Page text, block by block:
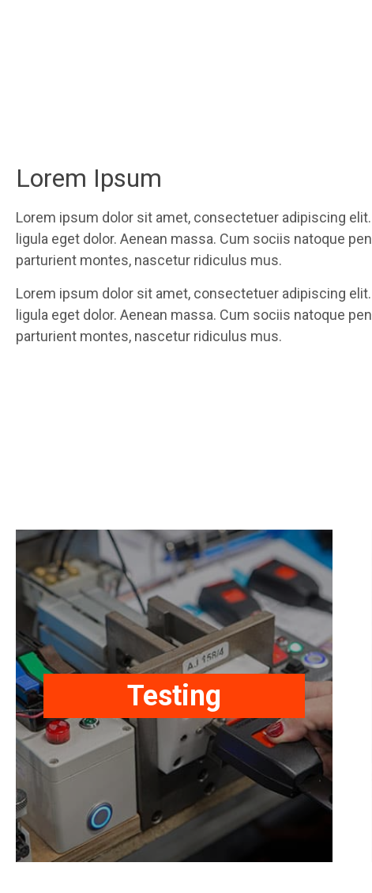
Lorem Ipsum
Lorem ipsum dolor sit amet, consectetuer adipiscing
ligula eget dolor. Aenean massa. Cum sociis natoque
parturient montes, nascetur ridiculus mus.
Lorem ipsum dolor sit amet, consectetuer adipiscing
ligula eget dolor. Aenean massa. Cum sociis natoque
parturient montes, nascetur ridiculus mus.
Testing
Our products are manufactured,
tested, and approved/certified to
International Standards as required,
i.e. ECE R16, SAE J386, SAE J2292,
FMVSS 209, FMVSS 302, ISO24135-
1, ISO3776-3 & ISO6683.